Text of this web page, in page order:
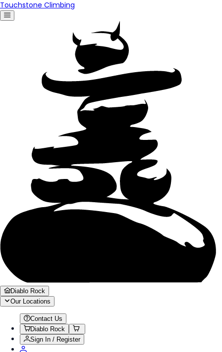
Touchstone Climbing
Diablo Rock
Our Locations
Contact Us
Diablo Rock
Sign In / Register